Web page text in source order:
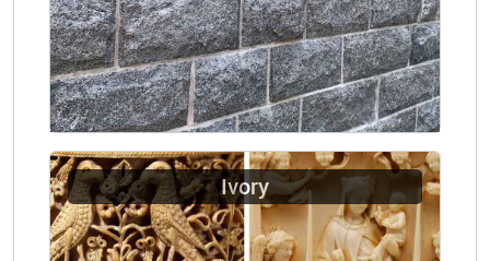
Ivory